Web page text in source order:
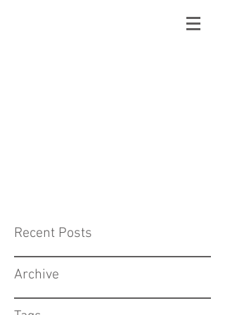
Recent Posts
Archive